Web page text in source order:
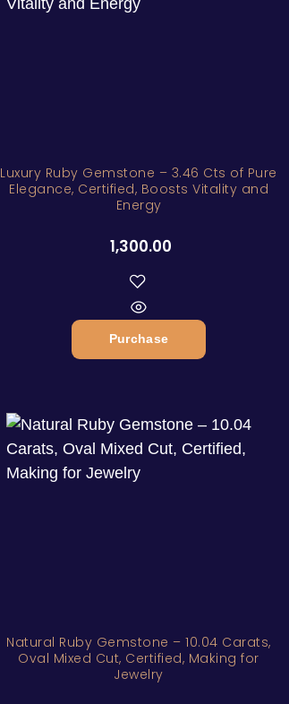
Luxury Ruby Gemstone – 3.46 Cts of Pure
Elegance, Certified, Boosts Vitality and
Energy
1,300.00
Purchase
Natural Ruby Gemstone – 10.04 Carats,
Oval Mixed Cut, Certified, Making for
Jewelry